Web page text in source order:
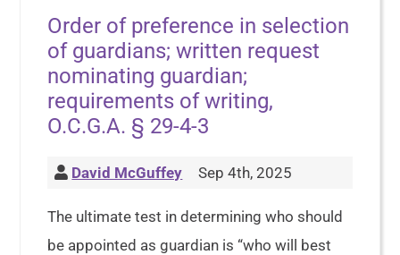
Order of preference in selection
of guardians; written request
nominating guardian;
requirements of writing,
O.C.G.A. § 29-4-3
David McGuffey Sep 4th, 2025
The ultimate test in determining who should
be appointed as guardian is “who will best